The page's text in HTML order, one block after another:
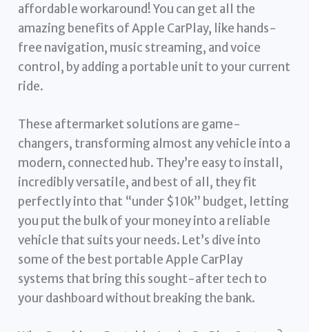
affordable workaround! You can get all the
amazing benefits of Apple CarPlay, like hands-
free navigation, music streaming, and voice
control, by adding a portable unit to your current
ride.
These aftermarket solutions are game-
changers, transforming almost any vehicle into a
modern, connected hub. They’re easy to install,
incredibly versatile, and best of all, they fit
perfectly into that “under $10k” budget, letting
you put the bulk of your money into a reliable
vehicle that suits your needs. Let’s dive into
some of the best portable Apple CarPlay
systems that bring this sought-after tech to
your dashboard without breaking the bank.